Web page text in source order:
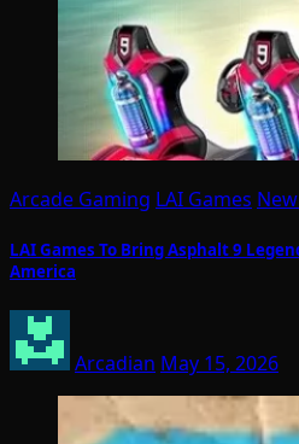
Arcade Gaming LAI Games
LAI Games To Bring Asphalt 9
America
Arcadian May 15, 2026